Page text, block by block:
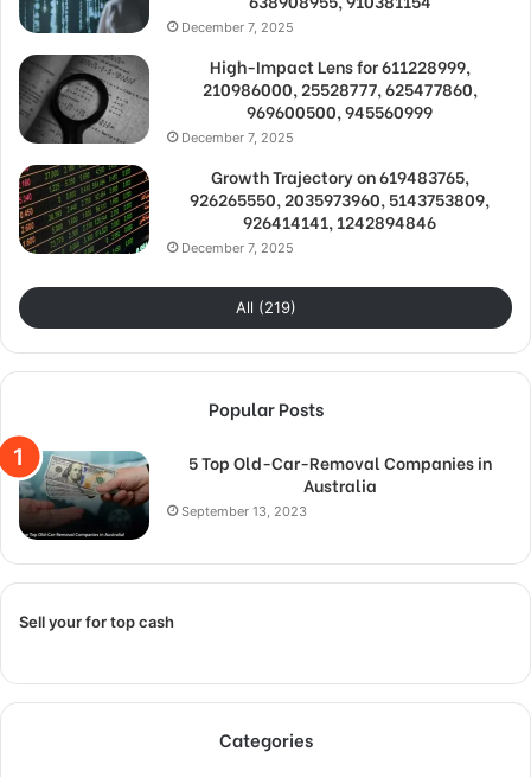
December 7, 2025
High-Impact Lens for 611228999,
210986000, 25528777, 625477860,
969600500, 945560999
December 7, 2025
Growth Trajectory on 619483765,
926265550, 2035973960, 5143753809,
926414141, 1242894846
December 7, 2025
All (219)
Popular Posts
5 Top Old-Car-Removal Companies in
Australia
September 13, 2023
Sell your for top cash
Categories